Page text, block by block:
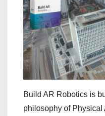
Build AR Robotics is
philosophy of